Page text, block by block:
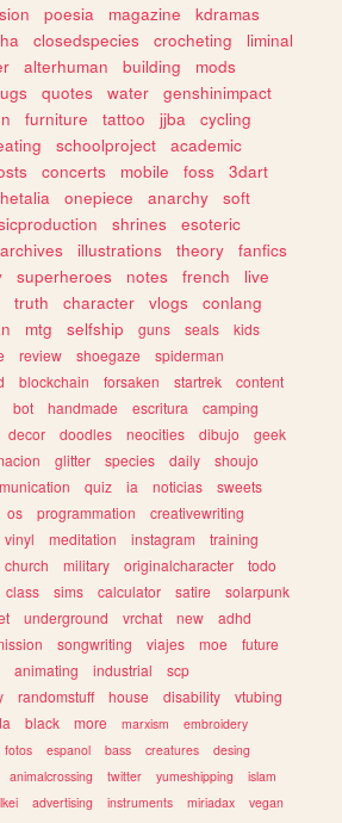
poesia magazine
kdramas
closedspecies crocheting
liminal
alterhuman building
mods
quotes water
genshinimpact
furniture tattoo jjba
cycling
schoolproject
academic
concerts mobile foss
3dart
hetalia onepiece anarchy
soft
shrines
esoteric
archives illustrations theory
fanfics
superheroes notes french
live
truth character vlogs
conlang
mtg selfship guns seals
kids
review shoegaze
spiderman
blockchain forsaken startrek
content
bot handmade escritura
camping
decor doodles neocities dibujo
geek
glitter species daily
shoujo
quiz ia noticias
sweets
os programmation
creativewriting
vinyl meditation instagram
training
church military originalcharacter
todo
class sims calculator satire
solarpunk
underground vrchat new
adhd
songwriting viajes moe
future
animating industrial
scp
randomstuff house disability
vtubing
black more marxism
embroidery
fotos espanol bass creatures
desing
animalcrossing twitter yumeshipping
islam
advertising instruments miriadax
vegan